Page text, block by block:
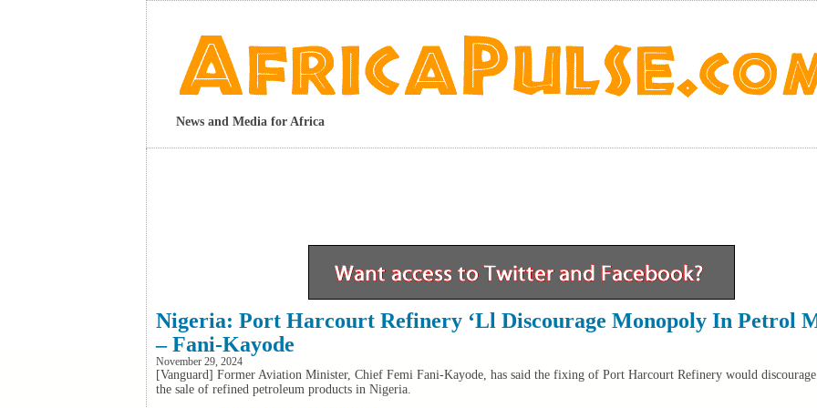
News and Media for Africa
Nigeria: Port Harcourt Refinery ‘Ll Discourage Monopoly In Petrol
– Fani-Kayode
November 29, 2024
[Vanguard] Former Aviation Minister, Chief Femi Fani-Kayode, has said the fixing of Port Harcourt Refinery would
the sale of refined petroleum products in Nigeria.